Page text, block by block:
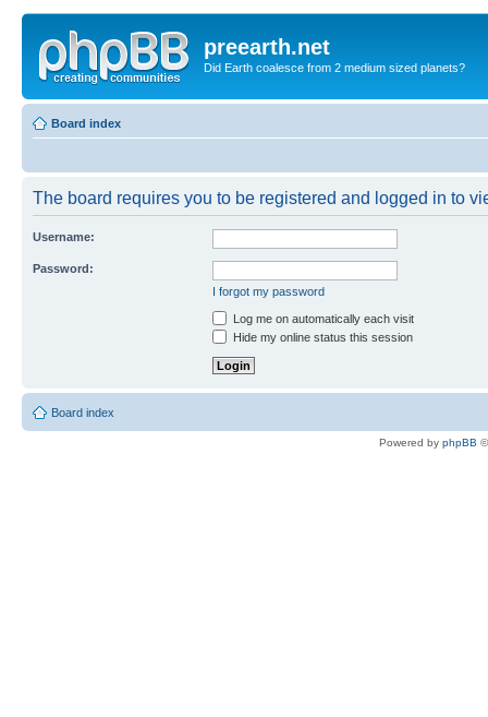
preearth.net
Did Earth coalesce from 2 medium sized planets?
Board index
The board requires you to be registered and logged in to
Username:
Password:
I forgot my password
Log me on automatically each visit
Hide my online status this session
Board index
Powered by phpBB